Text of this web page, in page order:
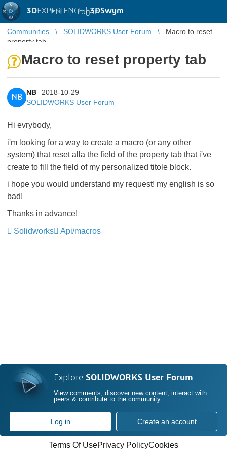
3DEXPERIENCE |3DSwym
EN | Log in
Communities SOLIDWORKS User Forum
Macro to reset
property tab
Macro to reset property tab
NB
NB
2018-10-29
SOLIDWORKS User Forum
Hi evrybody,
i'm looking for a way to create a macro (or any other
system) that reset alla the field of the property tab that i've
create to fill the field of my personalized titole block.
i hope you would understand my request! my english is so
bad!
Thanks in advance!
Solidworks
Api/macros
Explore SOLIDWORKS User Forum
View comments, discover new content, interact with
peers & contribute to the community
Log in Create an account
Terms Of UsePrivacy PolicyCookies